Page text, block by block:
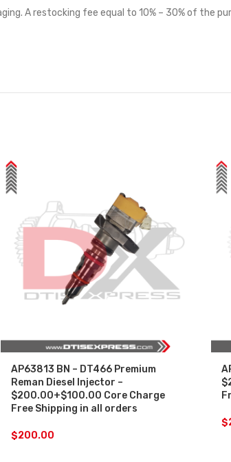
A restocking fee equal to 10% – 30% of the
AP63813 BN – DT466 Premium
Reman Diesel Injector –
$200.00+$100.00 Core Charge
Free Shipping in all orders
$200.00
$